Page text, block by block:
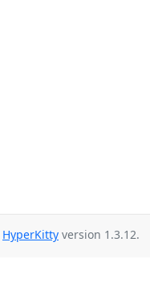
HyperKitty version 1.3.12.